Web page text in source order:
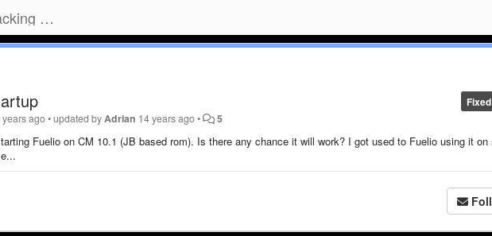
Fuelio - mileage tracking app for Android
Fixed
years ago•updated by Adrian 14 years ago• 5
Fuelio on CM 10.1 (JB based rom). Is there any chance it will work? I got used to Fuelio using it on